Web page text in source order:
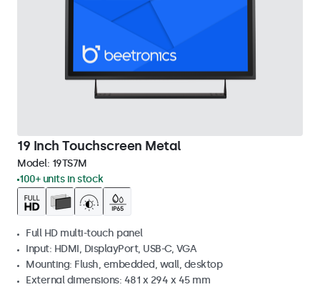
19 Inch Touchscreen Metal
Model: 19TS7M
100+ units in stock
Full HD multi-touch panel
Input: HDMI, DisplayPort, USB-C, VGA
Mounting: Flush, embedded, wall, desktop
External dimensions: 481 x 294 x 45 mm